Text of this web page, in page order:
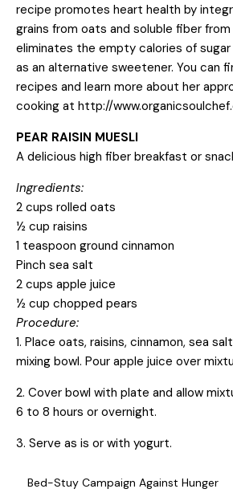
recipe promotes heart health by
grains from oats and soluble fiber from
eliminates the empty calories of sugar
as an alternative sweetener. You can
recipes and learn more about her
cooking at http://
PEAR RAISIN MUESLI
A delicious high fiber breakfast or
Ingredients:
2 cups rolled oats
½ cup raisins
1 teaspoon ground cinnamon
Pinch sea salt
2 cups apple juice
½ cup chopped pears
Procedure:
1. Place oats, raisins, cinnamon, sea
mixing bowl. Pour apple juice over
2. Cover bowl with plate and allow
6 to 8 hours or overnight.
3. Serve as is or with yogurt.
Bed-Stuy Campaign Against Hunger